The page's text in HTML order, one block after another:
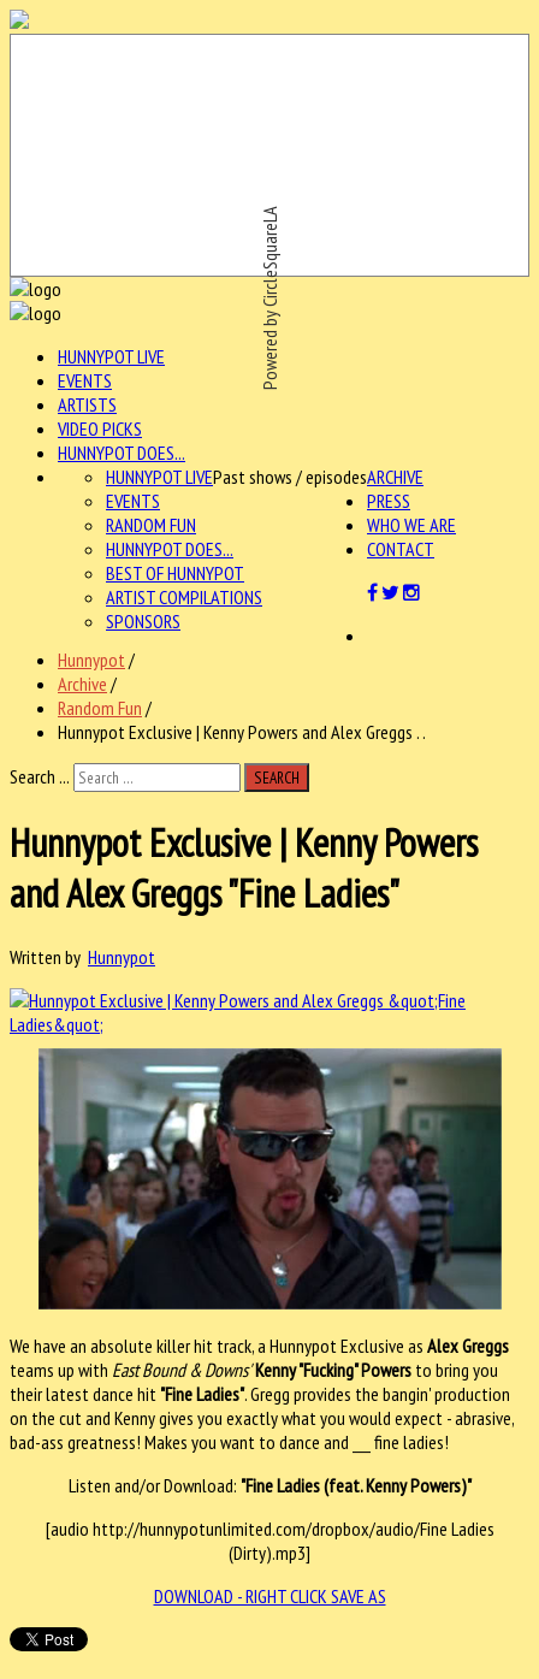
Powered by CircleSquareLA
HUNNYPOT LIVE
EVENTS
ARTISTS
VIDEO PICKS
HUNNYPOT DOES...
ARCHIVE
HUNNYPOT LIVEPast shows / episodes
EVENTS
RANDOM FUN
HUNNYPOT DOES...
BEST OF HUNNYPOT
ARTIST COMPILATIONS
SPONSORS
PRESS
WHO WE ARE
CONTACT
Hunnypot /
Archive /
Random Fun /
Hunnypot Exclusive | Kenny Powers and Alex Greggs . .
Search ...
SEARCH
Hunnypot Exclusive | Kenny Powers
and Alex Greggs "Fine Ladies"
Written by Hunnypot
We have an absolute killer hit track, a Hunnypot Exclusive as Alex Greggs
teams up with East Bound & Downs' Kenny "Fucking" Powers to bring you
their latest dance hit "Fine Ladies". Gregg provides the bangin' production
on the cut and Kenny gives you exactly what you would expect - abrasive,
bad-ass greatness! Makes you want to dance and ___ fine ladies!
Listen and/or Download: "Fine Ladies (feat. Kenny Powers)"
[audio http://hunnypotunlimited.com/dropbox/audio/Fine Ladies
(Dirty).mp3]
DOWNLOAD - RIGHT CLICK SAVE AS